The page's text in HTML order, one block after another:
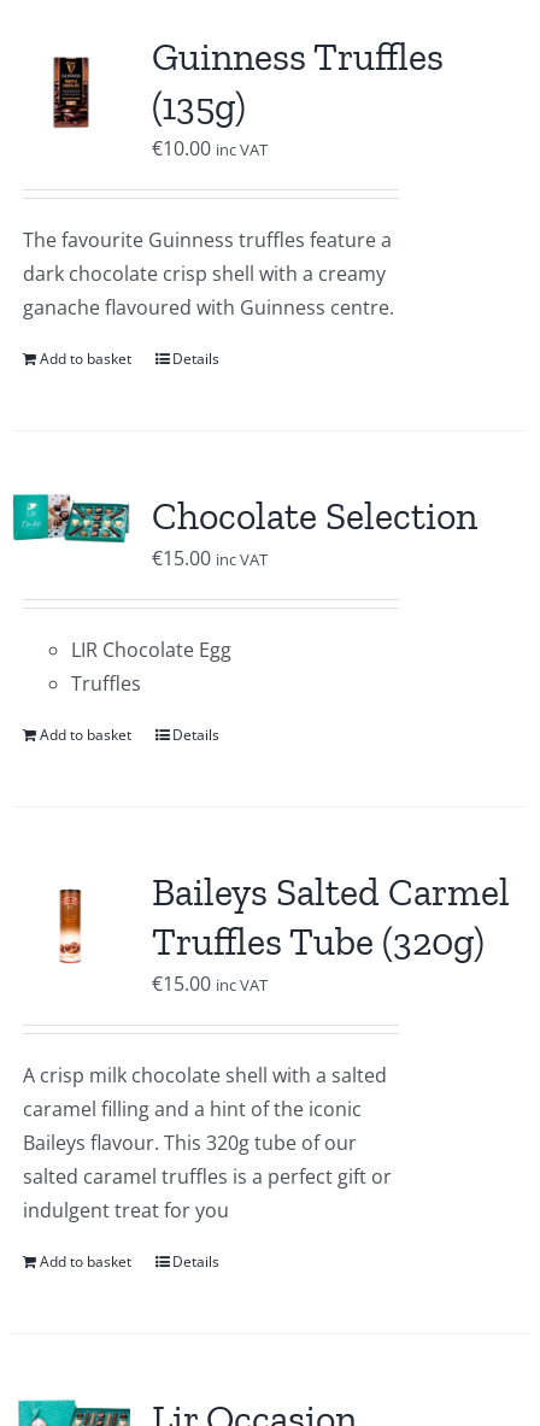
Guinness Truffles
(135g)
€10.00 inc VAT
The favourite Guinness truffles feature a
dark chocolate crisp shell with a creamy
ganache flavoured with Guinness centre.
Add to basket Details
Chocolate Selection
€15.00 inc VAT
LIR Chocolate Egg
Truffles
Add to basket Details
Baileys Salted Carmel
Truffles Tube (320g)
€15.00 inc VAT
A crisp milk chocolate shell with a salted
caramel filling and a hint of the iconic
Baileys flavour. This 320g tube of our
salted caramel truffles is a perfect gift or
indulgent treat for you
Add to basket Details